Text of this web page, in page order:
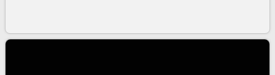
2017 Porsche 911 Carrera Cabriolet